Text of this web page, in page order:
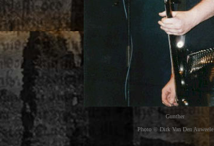
Gunther
Photo © Dirk Van Den Auweele